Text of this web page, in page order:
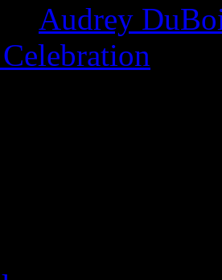
Audrey